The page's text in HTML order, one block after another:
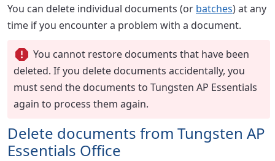
You can delete individual documents (or batches) at any
time if you encounter a problem with a document.
You cannot restore documents that have been
deleted. If you delete documents accidentally, you
must send the documents to Tungsten AP Essentials
again to process them again.
Delete documents from Tungsten AP
Essentials Office